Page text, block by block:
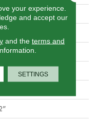
Town
your experience.
and accept our
and the terms and
SETTINGS